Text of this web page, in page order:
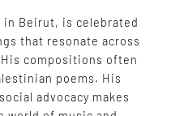
in Beirut, is celebrated
that resonate across
compositions often
poems. His
advocacy makes